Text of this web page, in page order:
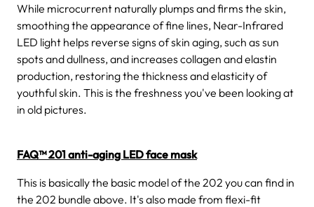
While microcurrent naturally plumps and firms the skin,
smoothing the appearance of fine lines, Near-Infrared
LED light helps reverse signs of skin aging, such as sun
spots and dullness, and increases collagen and elastin
production, restoring the thickness and elasticity of
youthful skin. This is the freshness you've been looking at
in old pictures.
FAQ™ 201 anti-aging LED face mask
This is basically the basic model of the 202 you can find in
the 202 bundle above. It's also made from flexi-fit